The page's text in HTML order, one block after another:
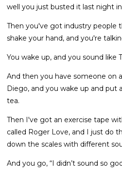
well you just busted it last night in
Then you've got industry people
shake your hand, and you're
You wake up, and you sound like
And then you have someone on
Diego, and you wake up and put
tea.
Then I've got an exercise tape
called Roger Love, and I just do
down the scales with different
And you go, “I didn’t sound so